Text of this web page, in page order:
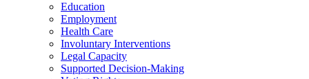
Education
Employment
Health Care
Involuntary Interventions
Legal Capacity
Supported Decision-Making